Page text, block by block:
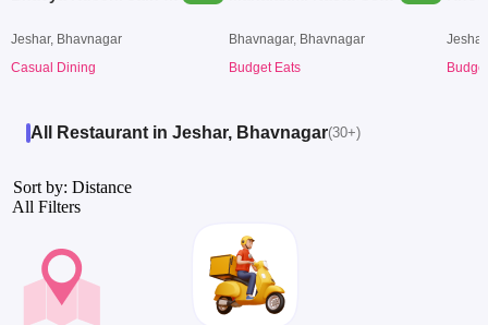
Jeshar, Bhavnagar
Casual Dining
Bhavnagar, Bhavnagar
Budget Eats
All Restaurant in Jeshar, Bhavnagar(30+)
Sort by: Distance
All Filters